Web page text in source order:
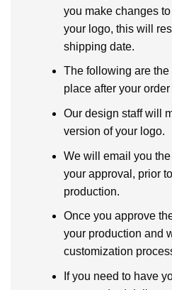
you make changes
your logo, this will
shipping date.
The following are
place after your
Our design staff will
version of your logo.
We will email you
your approval, prior
production.
Once you approve
your production and
customization
If you need to have